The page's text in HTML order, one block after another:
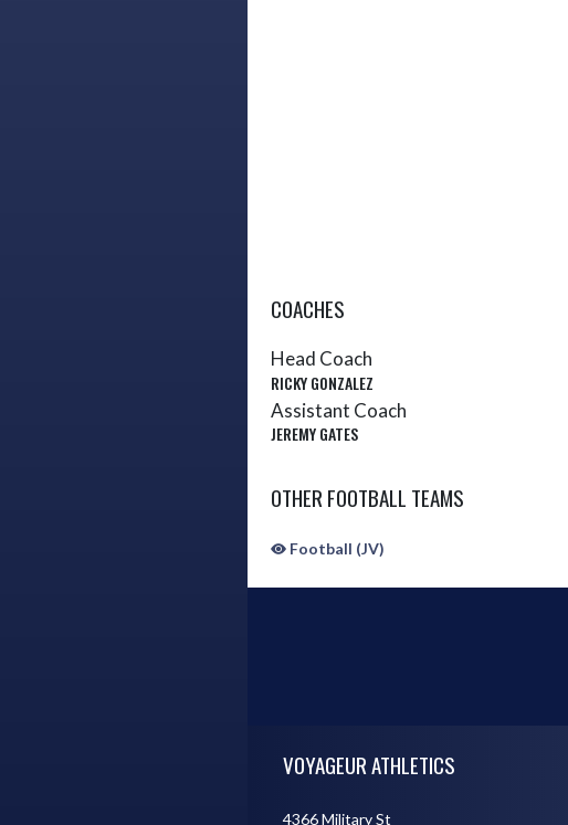
COACHES
Head Coach
RICKY GONZALEZ
Assistant Coach
JEREMY GATES
OTHER FOOTBALL TEAMS
Football (JV)
VOYAGEUR ATHLETICS
4366 Military St